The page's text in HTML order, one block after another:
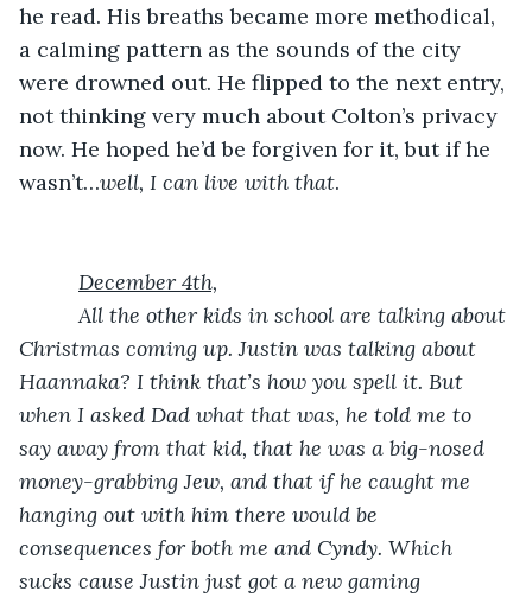
he read. His breaths became more methodical,
a calming pattern as the sounds of the city
were drowned out. He flipped to the next entry,
not thinking very much about Colton’s privacy
now. He hoped he’d be forgiven for it, but if he
wasn’t…well, I can live with that.
December 4th,
All the other kids in school are talking about
Christmas coming up. Justin was talking about
Haannaka? I think that’s how you spell it. But
when I asked Dad what that was, he told me to
say away from that kid, that he was a big-nosed
money-grabbing Jew, and that if he caught me
hanging out with him there would be
consequences for both me and Cyndy. Which
sucks cause Justin just got a new gaming